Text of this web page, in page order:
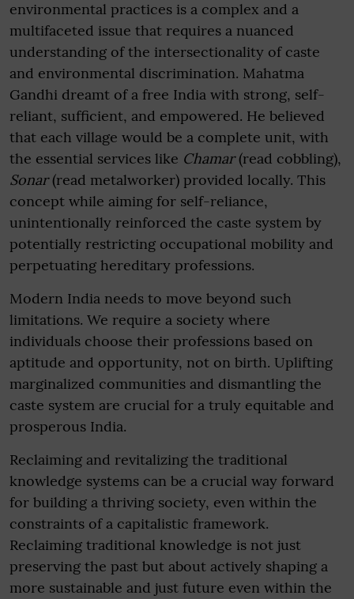
environmental practices is a complex and a
multifaceted issue that requires a nuanced
understanding of the intersectionality of caste
and environmental discrimination. Mahatma
Gandhi dreamt of a free India with strong, self-
reliant, sufficient, and empowered. He believed
that each village would be a complete unit, with
the essential services like Chamar(read cobbling),
Sonar(read metalworker) provided locally. This
concept while aiming for self-reliance,
unintentionally reinforced the caste system by
potentially restricting occupational mobility and
perpetuating hereditary professions.
Modern India needs to move beyond such
limitations. We require a society where
individuals choose their professions based on
aptitude and opportunity, not on birth. Uplifting
marginalized communities and dismantling the
caste system are crucial for a truly equitable and
prosperous India.
Reclaiming and revitalizing the traditional
knowledge systems can be a crucial way forward
for building a thriving society, even within the
constraints of a capitalistic framework.
Reclaiming traditional knowledge is not just
preserving the past but about actively shaping a
more sustainable and just future even within the